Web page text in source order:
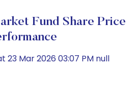
Fund Share Price
23 Mar 2026 03:07 PM null